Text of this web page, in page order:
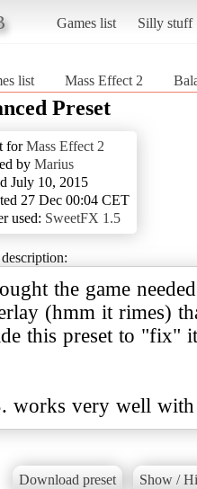
Games list Silly stuff
list Mass Effect 2
Preset
forMass Effect 2
by Marius
July 10, 2015
27 Dec 00:04 CET
used: SweetFX 1.5
description:
the game
(hmm it rimes)
this preset to "fix" it
works very well
Download preset Show /